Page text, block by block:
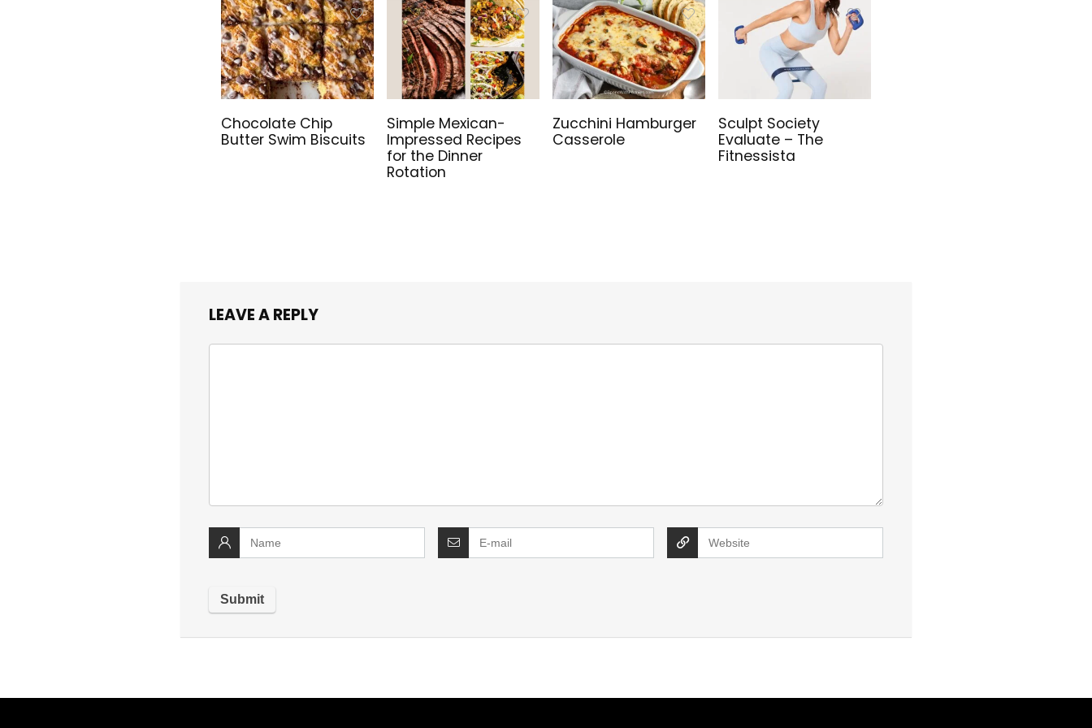
Chocolate Chip
Butter Swim Biscuits
Simple Mexican-
Impressed Recipes
for the Dinner
Rotation
Zucchini Hamburger
Casserole
Sculpt Society
Evaluate – The
Fitnessista
LEAVE A REPLY